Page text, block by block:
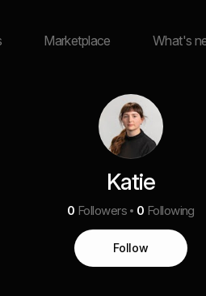
Marketplace What's
Katie
0 Followers 0 Following
Follow